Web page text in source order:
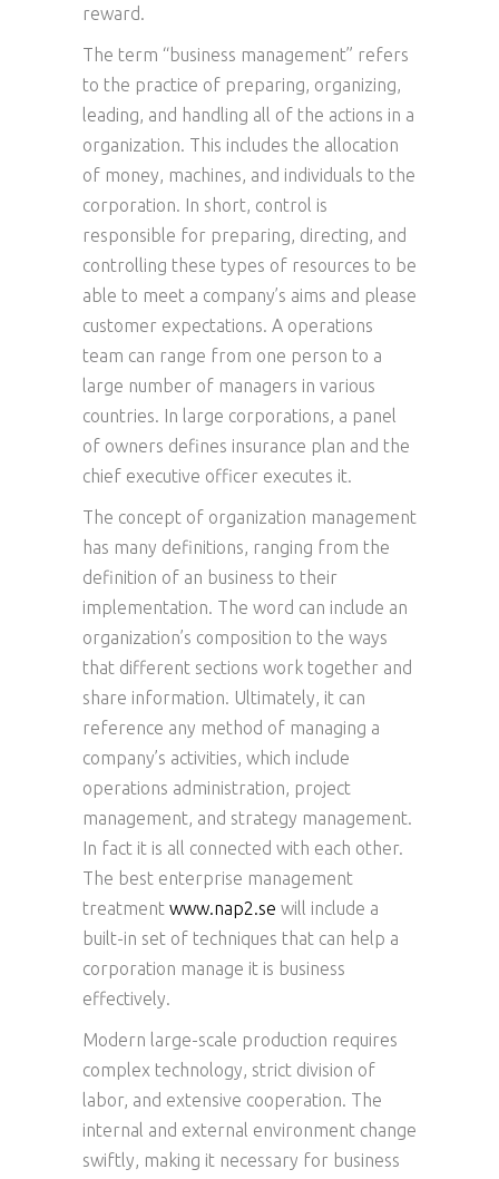
reward.
The term “business management” refers
to the practice of preparing, organizing,
leading, and handling all of the actions in a
organization. This includes the allocation
of money, machines, and individuals to the
corporation. In short, control is
responsible for preparing, directing, and
controlling these types of resources to be
able to meet a company’s aims and please
customer expectations. A operations
team can range from one person to a
large number of managers in various
countries. In large corporations, a panel
of owners defines insurance plan and the
chief executive officer executes it.
The concept of organization management
has many definitions, ranging from the
definition of an business to their
implementation. The word can include an
organization’s composition to the ways
that different sections work together and
share information. Ultimately, it can
reference any method of managing a
company’s activities, which include
operations administration, project
management, and strategy management.
In fact it is all connected with each other.
The best enterprise management
treatment www.nap2.se will include a
built-in set of techniques that can help a
corporation manage it is business
effectively.
Modern large-scale production requires
complex technology, strict division of
labor, and extensive cooperation. The
internal and external environment change
swiftly, making it necessary for business